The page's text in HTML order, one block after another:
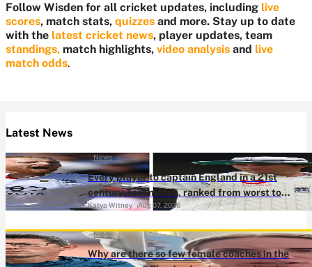
Follow Wisden for all cricket updates, including live
scores, match stats, quizzes and more. Stay up to date
with the latest cricket news, player updates, team
standings, match highlights, video analysis and live
match odds.
Latest News
Every player to captain England in a 21st
century Test match, ranked from worst to
best
Aug 07, 2026
Katya Witney
News
Why are there so few female coaches in the
News